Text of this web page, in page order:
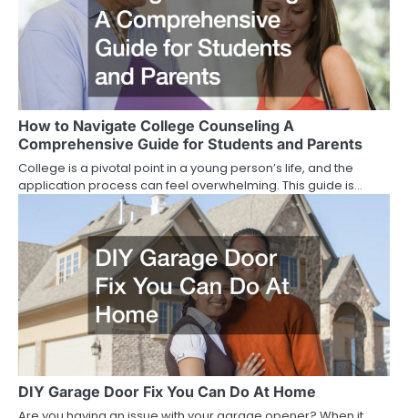
How to Navigate College Counseling A
Comprehensive Guide for Students and Parents
College is a pivotal point in a young person’s life, and the
application process can feel overwhelming. This guide is…
DIY Garage Door Fix You Can Do At Home